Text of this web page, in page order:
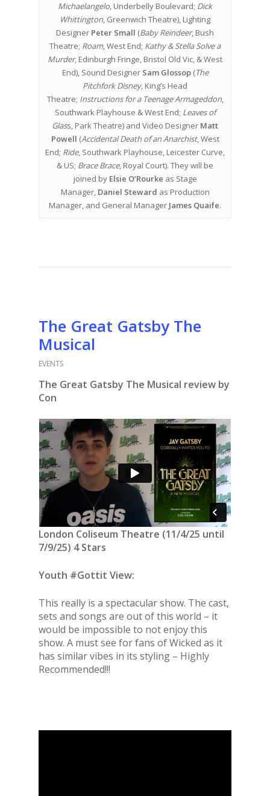
Michaelangelo, Underbelly Boulevard; Dick
Whittington, Greenwich Theatre), Lighting
Designer Peter Small (Baby Reindeer, Bush
Theatre; Roam, West End; Kathy & Stella Solve a
Murder, Edinburgh Fringe, Bristol Old Vic, & West
End), Sound Designer Sam Glossop(The
Pitchfork Disney, King’s Head
Theatre; Instructions for a Teenage Armageddon,
Southwark Playhouse & West End; Leaves of
Glass, Park Theatre) and Video Designer Matt
Powell (Accidental Death of an Anarchist, West
End; Ride, Southwark Playhouse, Leicester Curve,
& US; Brace Brace, Royal Court). They will be
joined by Elsie O’Rourke as Stage
Manager,Daniel Steward as Production
Manager, and General Manager James Quaife.
The Great Gatsby The
Musical
EVENTS
The Great Gatsby The Musical review by
Con
London Coliseum Theatre (11/4/25 until
7/9/25) 4 Stars
Youth #Gottit View:
This really is a spectacular show. The cast,
sets and songs are out of this world – it
would be impossible to not enjoy this
show. A must see for fans of Wicked as it
has similar vibes in its styling – Highly
Recommended!!!